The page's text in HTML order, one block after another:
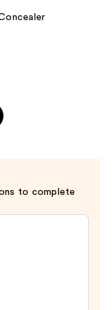
to complete